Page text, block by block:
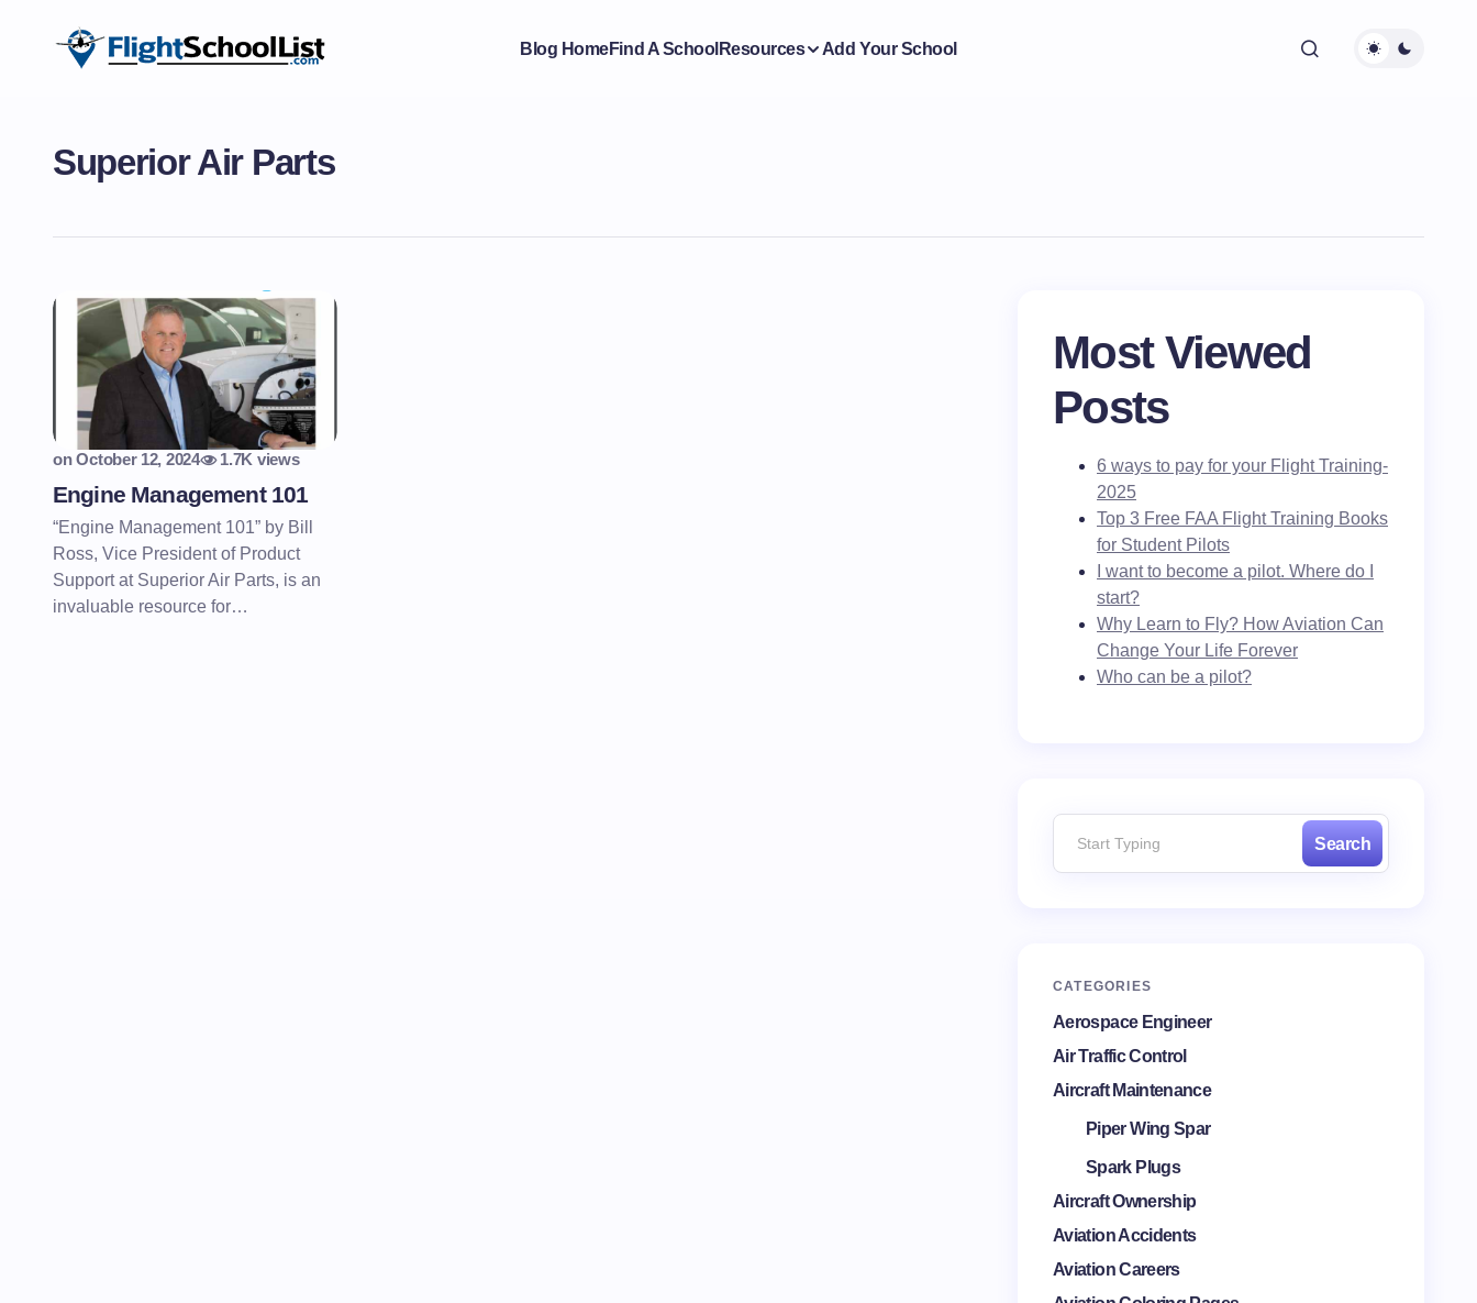
Blog HomeFind A School Resources Add Your School
Superior Air Parts
on October 12, 2024 1.7K views
Engine Management 101
“Engine Management 101” by Bill
Ross, Vice President of Product
Support at Superior Air Parts, is an
invaluable resource for…
Most Viewed
Posts
6 ways to pay for your Flight Training-
2025
Top 3 Free FAA Flight Training Books
for Student Pilots
I want to become a pilot. Where do I
start?
Why Learn to Fly? How Aviation Can
Change Your Life Forever
Who can be a pilot?
Search
CATEGORIES
Aerospace Engineer
Air Traffic Control
Aircraft Maintenance
Piper Wing Spar
Spark Plugs
Aircraft Ownership
Aviation Accidents
Aviation Careers